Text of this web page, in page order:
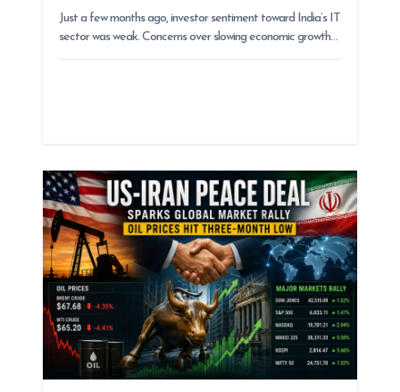
Just a few months ago, investor sentiment toward India’s IT
sector was weak. Concerns over slowing economic growth…